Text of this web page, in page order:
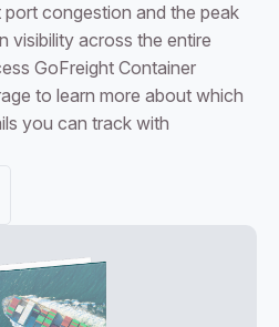
congestion and the peak
visibility across the entire
GoFreight Container
to learn more about which
you can track with